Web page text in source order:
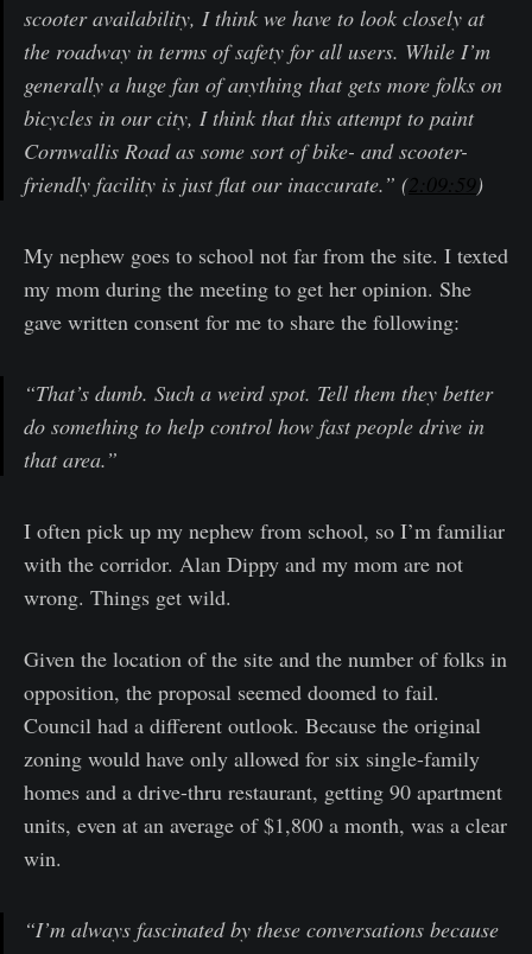
scooter availability, I think we have to look closely at
the roadway in terms of safety for all users. While I’m
generally a huge fan of anything that gets more folks on
bicycles in our city, I think that this attempt to paint
Cornwallis Road as some sort of bike- and scooter-
friendly facility is just flat our inaccurate.” (2:09:59)
My nephew goes to school not far from the site. I texted
my mom during the meeting to get her opinion. She
gave written consent for me to share the following:
“That’s dumb. Such a weird spot. Tell them they better
do something to help control how fast people drive in
that area.”
I often pick up my nephew from school, so I’m familiar
with the corridor. Alan Dippy and my mom are not
wrong. Things get wild.
Given the location of the site and the number of folks in
opposition, the proposal seemed doomed to fail.
Council had a different outlook. Because the original
zoning would have only allowed for six single-family
homes and a drive-thru restaurant, getting 90 apartment
units, even at an average of $1,800 a month, was a clear
win.
“I’m always fascinated by these conversations because